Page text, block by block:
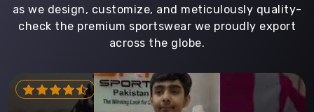
as we design, customize, and meticulously quality-
check the premium sportswear we proudly export
across the globe.